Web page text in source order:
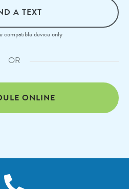
A TEXT
compatible device only
OR
ONLINE